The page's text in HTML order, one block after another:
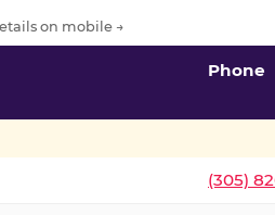
on mobile →
Phone
(305)